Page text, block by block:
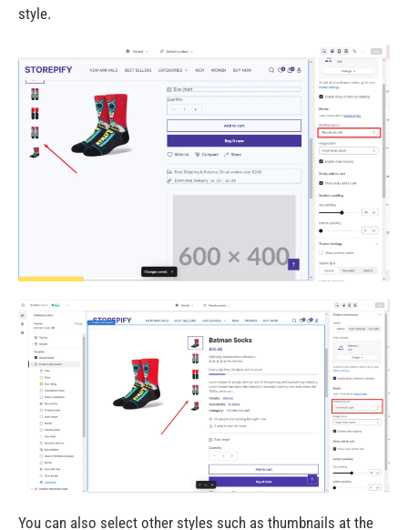
style.
You can also select other styles such as thumbnails at the